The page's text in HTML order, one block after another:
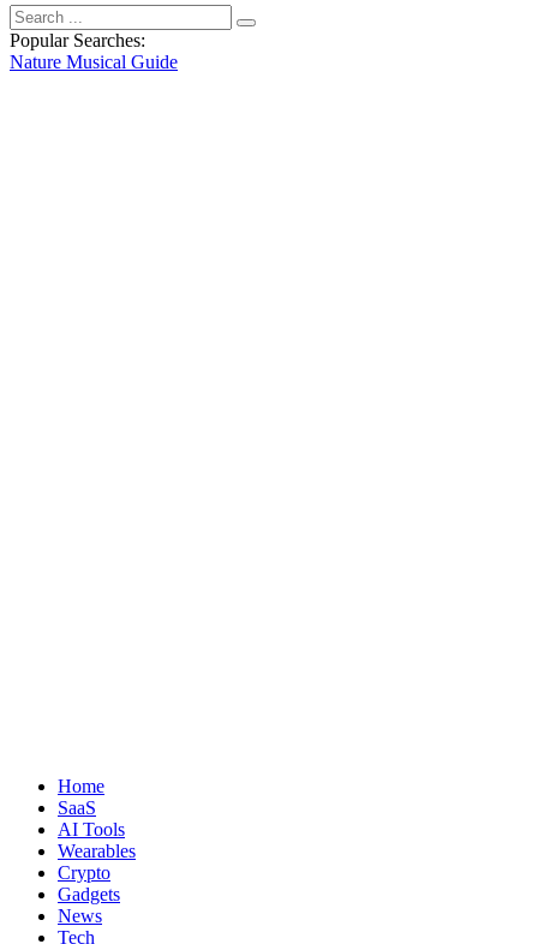
Popular Searches:
Nature Musical Guide
Home
SaaS
AI Tools
Wearables
Crypto
Gadgets
News
Tech